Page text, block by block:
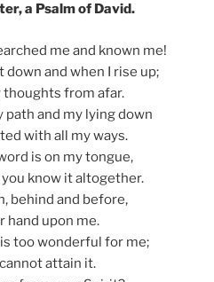
a Psalm of David.
me and known me!
down and when I rise up;
thoughts from afar.
path and my lying down
with all my ways.
is on my tongue,
you know it altogether.
behind and before,
hand upon me.
too wonderful for me;
attain it.